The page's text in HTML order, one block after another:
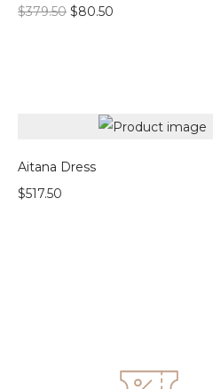
$379.50 $80.50
Aitana Dress
$517.50